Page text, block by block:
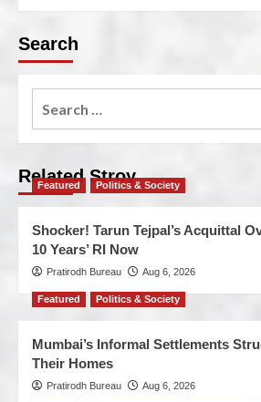
Search
Related Stroy
Featured Politics & Society
Shocker! Tarun Tejpal’s Acquittal
10 Years’ RI Now
Pratirodh Bureau Aug 6, 2026
Featured Politics & Society
Mumbai’s Informal Settlements
Their Homes
Pratirodh Bureau Aug 6, 2026